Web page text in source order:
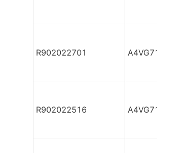
R902022701
R902022516